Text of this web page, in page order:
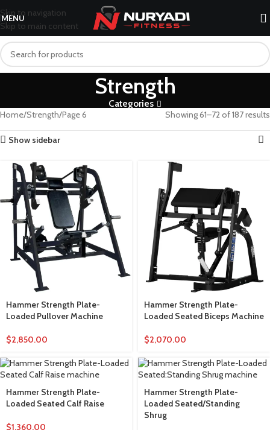
Skip to navigation
Skip to main content
MENU
Strength
Categories
Home Strength Page 6 Showing 61–72 of 187 results
Show sidebar
Hammer Strength Plate-
Loaded Pullover Machine
$2,850.00
Hammer Strength Plate-
Loaded Seated Biceps Machine
$2,070.00
Hammer Strength Plate-
Loaded Seated Calf Raise
$1,360.00
Hammer Strength Plate-
Loaded Seated/Standing
Shrug